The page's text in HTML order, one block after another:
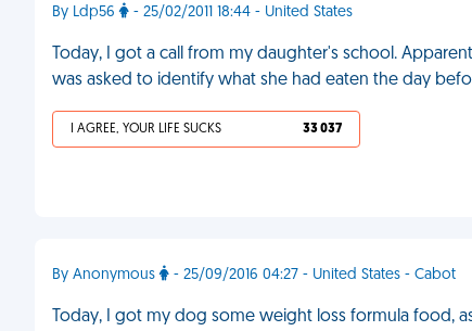
By Ldp56 - 25/02/2011 18:44 - United States
Today, I got a call from my daughter's school.
was asked to identify what she had eaten the day
I AGREE, YOUR LIFE SUCKS 33 037
By Anonymous - 25/09/2016 04:27 - United States - Cabot
Today, I got my dog some weight loss formula food,